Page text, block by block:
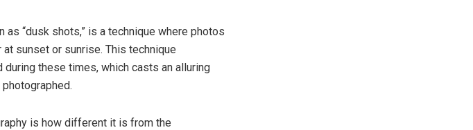
“dusk shots,” is a technique where photos
sunset or sunrise. This technique
these times, which casts an alluring
is how different it is from the